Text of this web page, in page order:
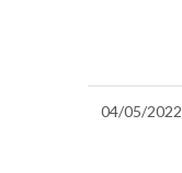
04/05/2022